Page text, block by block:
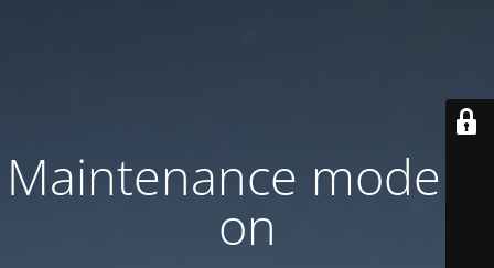
Maintenance mode is
on